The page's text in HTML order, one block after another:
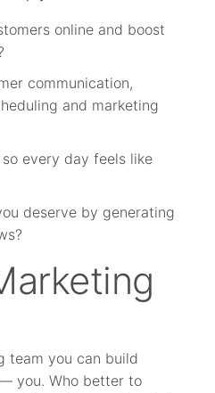
online and boost
communication,
and marketing
every day feels like
deserve by generating
team you can build
you. Who better to